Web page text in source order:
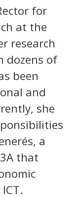
for
at the
research
dozens of
been
and
she
a
that